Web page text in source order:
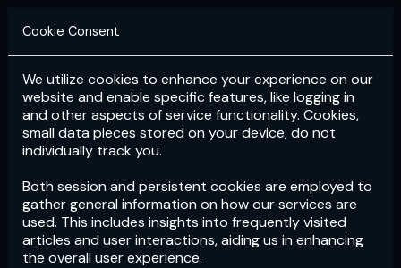
Login Subscribe
Cookie Consent
We utilize cookies to enhance your experience on our
website and enable specific features, like logging in
and other aspects of service functionality. Cookies,
small data pieces stored on your device, do not
individually track you.
Both session and persistent cookies are employed to
gather general information on how our services are
used. This includes insights into frequently visited
articles and user interactions, aiding us in enhancing
the overall user experience.